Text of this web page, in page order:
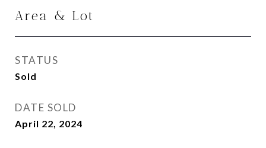
Area & Lot
STATUS
Sold
DATE SOLD
April 22, 2024